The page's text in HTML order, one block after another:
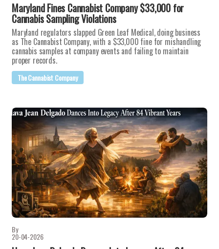
Maryland Fines Cannabist Company $33,000 for
Cannabis Sampling Violations
Maryland regulators slapped Green Leaf Medical, doing business
as The Cannabist Company, with a $33,000 fine for mishandling
cannabis samples at company events and failing to maintain
proper records.
The Cannabist Company
By
20-04-2026